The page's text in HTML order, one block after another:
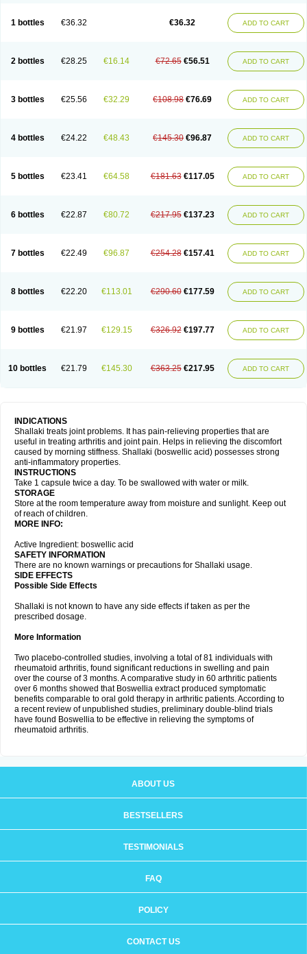
1 bottles €36.32 €36.32 ADD TO CART
2 bottles €28.25 €16.14 €72.65 €56.51 ADD TO CART
3 bottles €25.56 €32.29 €108.98 €76.69 ADD TO CART
4 bottles €24.22 €48.43 €145.30 €96.87 ADD TO CART
5 bottles €23.41 €64.58 €181.63 €117.05 ADD TO CART
6 bottles €22.87 €80.72 €217.95 €137.23 ADD TO CART
7 bottles €22.49 €96.87 €254.28 €157.41 ADD TO CART
8 bottles €22.20 €113.01 €290.60 €177.59 ADD TO CART
9 bottles €21.97 €129.15 €326.92 €197.77 ADD TO CART
10 bottles €21.79 €145.30 €363.25 €217.95 ADD TO CART
INDICATIONS
Shallaki treats joint problems. It has pain-relieving properties that are
useful in treating arthritis and joint pain. Helps in relieving the discomfort
caused by morning stiffness. Shallaki (boswellic acid) possesses strong
anti-inflammatory properties.
INSTRUCTIONS
Take 1 capsule twice a day. To be swallowed with water or milk.
STORAGE
Store at the room temperature away from moisture and sunlight. Keep out
of reach of children.
MORE INFO:
Active Ingredient: boswellic acid
SAFETY INFORMATION
There are no known warnings or precautions for Shallaki usage.
SIDE EFFECTS
Possible Side Effects
Shallaki is not known to have any side effects if taken as per the
prescribed dosage.
More Information
Two placebo-controlled studies, involving a total of 81 individuals with
rheumatoid arthritis, found significant reductions in swelling and pain
over the course of 3 months. A comparative study in 60 arthritic patients
over 6 months showed that Boswellia extract produced symptomatic
benefits comparable to oral gold therapy in arthritic patients. According to
a recent review of unpublished studies, preliminary double-blind trials
have found Boswellia to be effective in relieving the symptoms of
rheumatoid arthritis.
ABOUT US
BESTSELLERS
TESTIMONIALS
FAQ
POLICY
CONTACT US